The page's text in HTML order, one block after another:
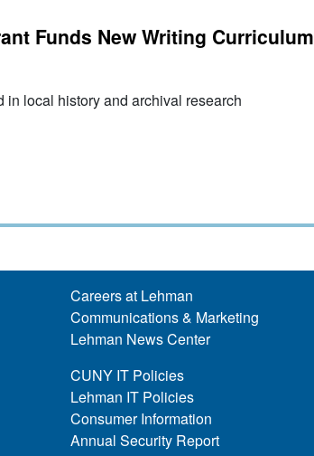
Funds New Writing Curriculum
in local history and archival research
Careers at Lehman
Communications & Marketing
Lehman News Center
CUNY IT Policies
Lehman IT Policies
Consumer Information
Annual Security Report